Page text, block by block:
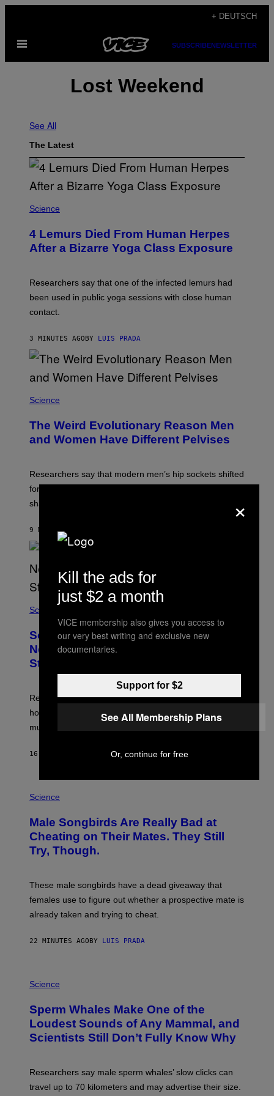
content
+ DEUTSCH
Open
SUBSCRIBENEWSLETTER
Lost Weekend
See All
The Latest
Science
4 Lemurs Died From Human Herpes
After a Bizarre Yoga Class Exposure
Researchers say that one of the infected lemurs had
been used in public yoga sessions with close human
contact.
3 MINUTES AGOBY LUIS PRADA
Science
The Weird Evolutionary Reason Men
and Women Have Different Pelvises
Researchers say that modern men’s hip sockets shifted
forward, while women kept a more ancient pelvic
shape.
9 MINUTES AGO
Science
Some Humans May Still Be Carrying
Neanderthal Strength in Their DNA,
Study Finds
Researchers say the inherited neanderthal growth
hormone receptor variant is linked to slightly more lean
muscle mass.
16 MINUTES AGO LUIS PRADA
H
O
:
A
N
W
_
H
O
/
T
Y
M
A
G
E
S
Science
Male Songbirds Are Really Bad at
Cheating on Their Mates. They Still
Try, Though.
These male songbirds have a dead giveaway that
females use to figure out whether a prospective mate is
already taken and trying to cheat.
22 MINUTES AGOBY LUIS PRADA
H
O
:
V
I
R
H
A
Science
Sperm Whales Make One of the
Loudest Sounds of Any Mammal, and
Scientists Still Don’t Fully Know Why
Researchers say male sperm whales’ slow clicks can
travel up to 70 kilometers and may advertise their size.
×
Kill the ads for
just $2 a month
VICE membership also gives you access to
our very best writing and exclusive new
documentaries.
Support for $2
See All Membership Plans
Or, continue for free